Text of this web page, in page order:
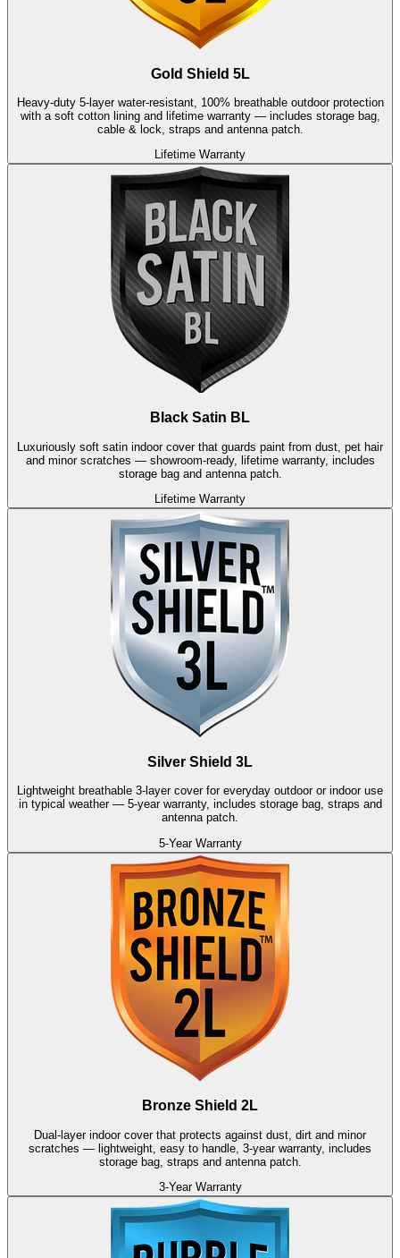
Gold Shield 5L
Heavy-duty 5-layer water-resistant, 100% breathable outdoor protection
with a soft cotton lining and lifetime warranty — includes storage bag,
cable & lock, straps and antenna patch.
Lifetime Warranty
Black Satin BL
Luxuriously soft satin indoor cover that guards paint from dust, pet hair
and minor scratches — showroom-ready, lifetime warranty, includes
storage bag and antenna patch.
Lifetime Warranty
Silver Shield 3L
Lightweight breathable 3-layer cover for everyday outdoor or indoor use
in typical weather — 5-year warranty, includes storage bag, straps and
antenna patch.
5-Year Warranty
Bronze Shield 2L
Dual-layer indoor cover that protects against dust, dirt and minor
scratches — lightweight, easy to handle, 3-year warranty, includes
storage bag, straps and antenna patch.
3-Year Warranty